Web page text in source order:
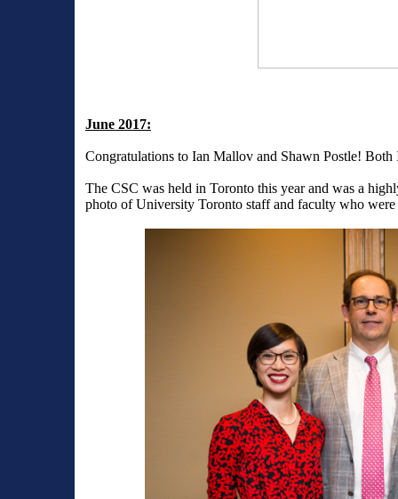
June 2017:
Congratulations to Ian Mallov and Shawn Postle!
The CSC was held in Toronto this year and was a
photo of University Toronto staff and faculty who were